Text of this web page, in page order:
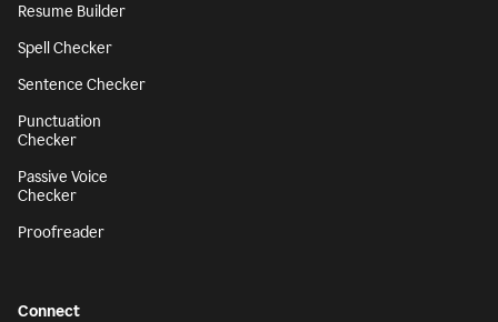
Resume Builder
Spell Checker
Sentence Checker
Punctuation
Checker
Passive Voice
Checker
Proofreader
Connect